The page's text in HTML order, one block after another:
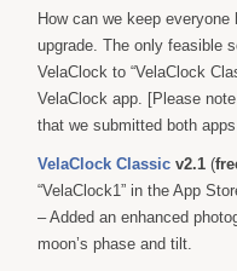
How can we keep everyone
upgrade. The only feasible
VelaClock to “VelaClock
VelaClock app. [Please
that we submitted both
VelaClock Classic v2.1 (
“VelaClock1” in the App
– Added an enhanced
moon’s phase and tilt.